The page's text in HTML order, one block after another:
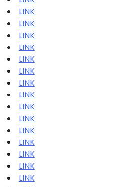
LINK
LINK
LINK
LINK
LINK
LINK
LINK
LINK
LINK
LINK
LINK
LINK
LINK
LINK
LINK